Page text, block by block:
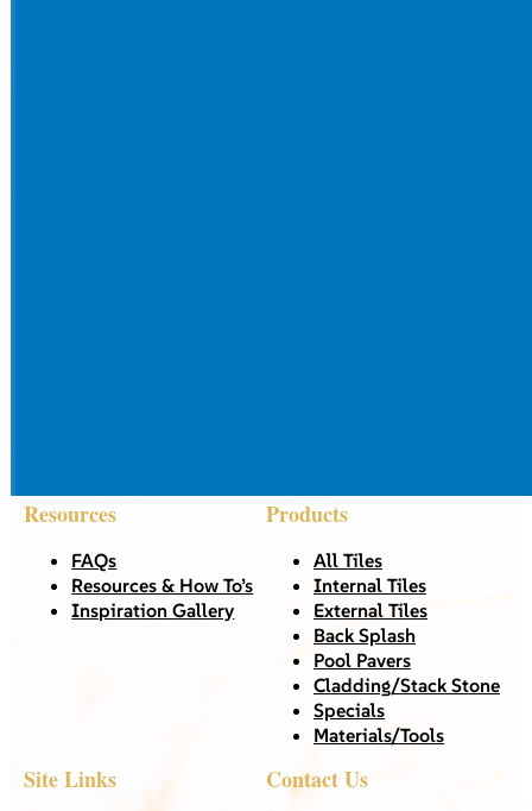
Resources
FAQs
Resources & How To’s
Inspiration Gallery
Products
All Tiles
Internal Tiles
External Tiles
Back Splash
Pool Pavers
Cladding/Stack Stone
Specials
Materials/Tools
Site Links Contact Us